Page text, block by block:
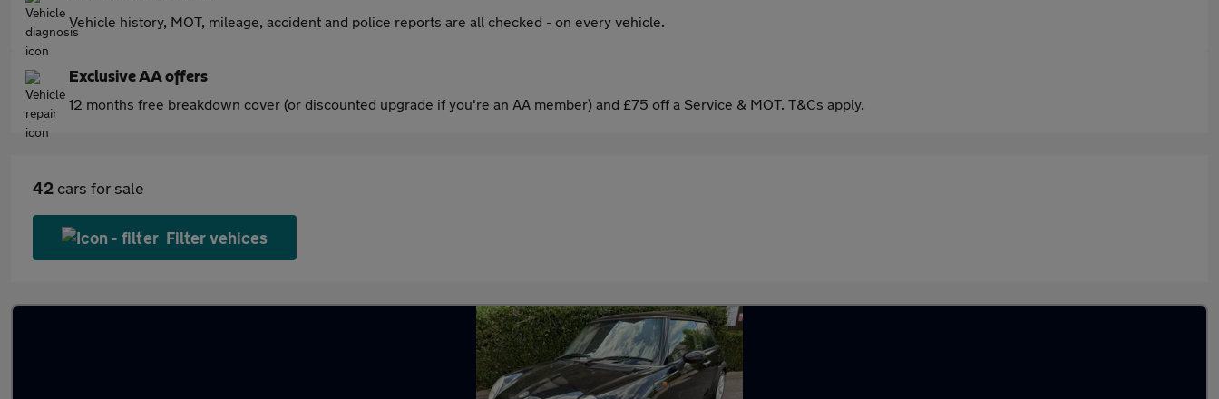
Vehicle history, MOT, mileage, accident and police reports are all checked - on every vehicle.
Exclusive AA offers
12 months free breakdown cover (or discounted upgrade if you're an AA member) and £75 off a Service & MOT. T&Cs apply.
42 cars for sale
Filter vehices